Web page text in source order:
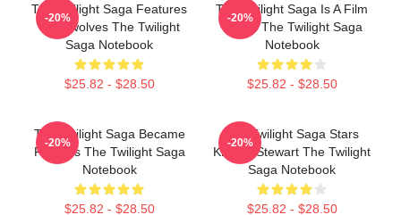
The Twilight Saga Features
Werewolves The Twilight
Saga Notebook
$25.82 - $28.50
-20%
The Twilight Saga Is A Film
Series The Twilight Saga
Notebook
$25.82 - $28.50
-20%
The Twilight Saga Became
Famous The Twilight Saga
Notebook
$25.82 - $28.50
-20%
The Twilight Saga Stars
Kristen Stewart The Twilight
Saga Notebook
$25.82 - $28.50
-20%